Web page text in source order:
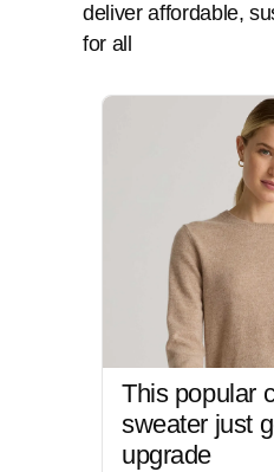
deliver affordable,
for all
This popular
sweater just
upgrade